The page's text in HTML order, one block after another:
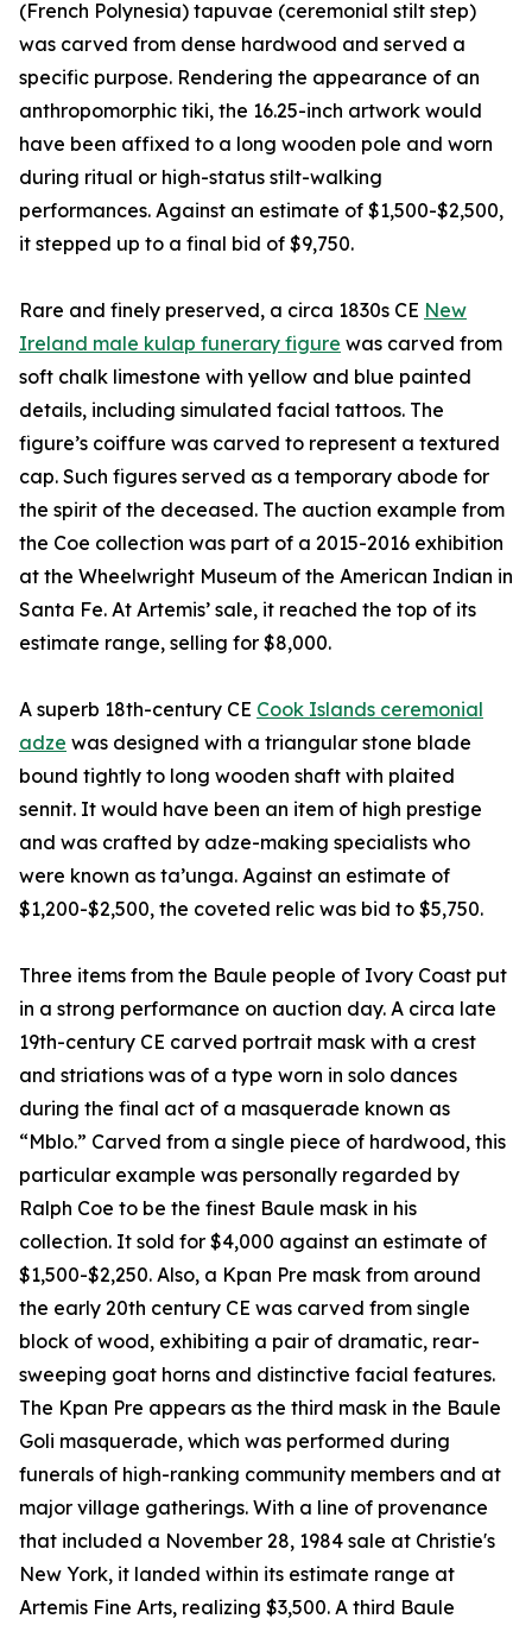
(French Polynesia) tapuvae (ceremonial stilt step)
was carved from dense hardwood and served a
specific purpose. Rendering the appearance of an
anthropomorphic tiki, the 16.25-inch artwork would
have been affixed to a long wooden pole and worn
during ritual or high-status stilt-walking
performances. Against an estimate of $1,500-$2,500,
it stepped up to a final bid of $9,750.
Rare and finely preserved, a circa 1830s CE New
Ireland male kulap funerary figure was carved from
soft chalk limestone with yellow and blue painted
details, including simulated facial tattoos. The
figure’s coiffure was carved to represent a textured
cap. Such figures served as a temporary abode for
the spirit of the deceased. The auction example from
the Coe collection was part of a 2015-2016 exhibition
at the Wheelwright Museum of the American Indian in
Santa Fe. At Artemis’ sale, it reached the top of its
estimate range, selling for $8,000.
A superb 18th-century CE Cook Islands ceremonial
adze was designed with a triangular stone blade
bound tightly to long wooden shaft with plaited
sennit. It would have been an item of high prestige
and was crafted by adze-making specialists who
were known as ta’unga. Against an estimate of
$1,200-$2,500, the coveted relic was bid to $5,750.
Three items from the Baule people of Ivory Coast put
in a strong performance on auction day. A circa late
19th-century CE carved portrait mask with a crest
and striations was of a type worn in solo dances
during the final act of a masquerade known as
“Mblo.” Carved from a single piece of hardwood, this
particular example was personally regarded by
Ralph Coe to be the finest Baule mask in his
collection. It sold for $4,000 against an estimate of
$1,500-$2,250. Also, a Kpan Pre mask from around
the early 20th century CE was carved from single
block of wood, exhibiting a pair of dramatic, rear-
sweeping goat horns and distinctive facial features.
The Kpan Pre appears as the third mask in the Baule
Goli masquerade, which was performed during
funerals of high-ranking community members and at
major village gatherings. With a line of provenance
that included a November 28, 1984 sale at Christie's
New York, it landed within its estimate range at
Artemis Fine Arts, realizing $3,500. A third Baule